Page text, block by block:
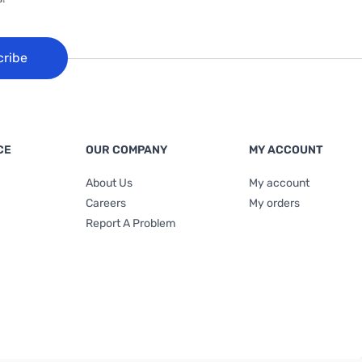
OUR COMPANY
About Us
Careers
Report A Problem
MY ACCOUNT
My account
My orders